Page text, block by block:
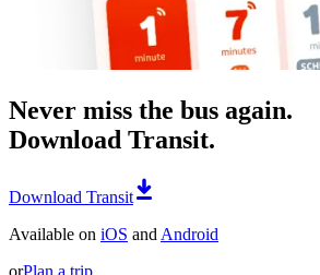
Never miss the bus again.
Download Transit.
Download Transit
Available on iOS and Android
orPlan a trip